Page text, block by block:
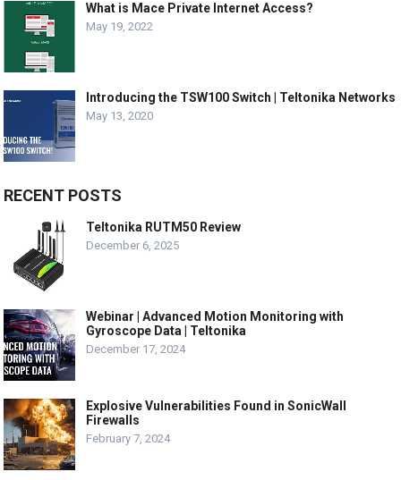
What is Mace Private Internet Access?
May 19, 2022
Introducing the TSW100 Switch | Teltonika Networks
May 13, 2020
RECENT POSTS
Teltonika RUTM50 Review
December 6, 2025
Webinar | Advanced Motion Monitoring with
Gyroscope Data | Teltonika
December 17, 2024
Explosive Vulnerabilities Found in SonicWall
Firewalls
February 7, 2024